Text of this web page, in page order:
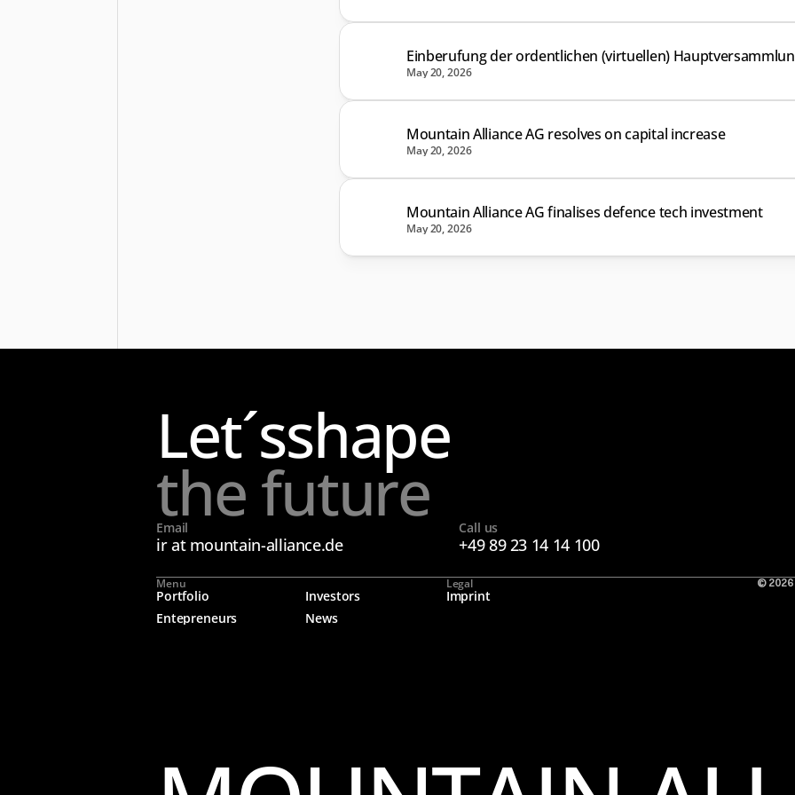
Einberufung der ordentlichen (virtuellen)
May 20, 2026
Mountain Alliance AG resolves on capital increase
May 20, 2026
Mountain Alliance AG finalises defence tech investment
May 20, 2026
Let´sshape
the future
Email
ir at mountain-alliance.de
Call us
+49 89 23 14 14 100
Menu
Portfolio
Investors
Entepreneurs
News
Legal
Imprint
©